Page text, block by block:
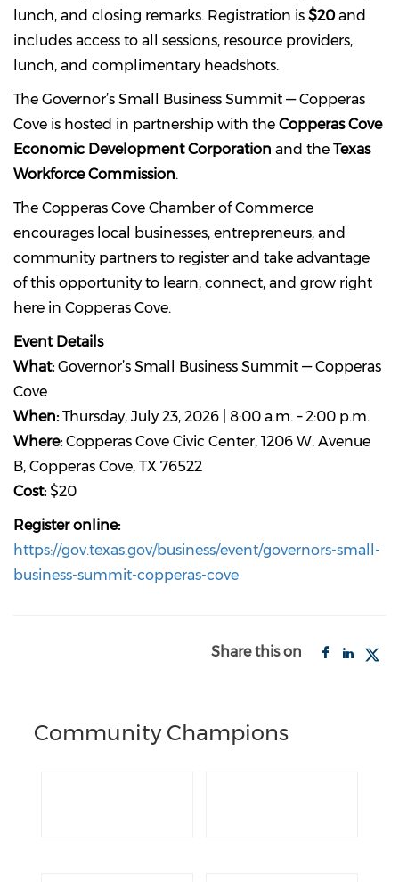
lunch, and closing remarks. Registration is $20and
includes access to all sessions, resource providers,
lunch, and complimentary headshots.
The Governor’s Small Business Summit — Copperas
Cove is hosted in partnership with the Copperas Cove
Economic Development Corporation and the Texas
Workforce Commission.
The Copperas Cove Chamber of Commerce
encourages local businesses, entrepreneurs, and
community partners to register and take advantage
of this opportunity to learn, connect, and grow right
here in Copperas Cove.
Event Details
What: Governor’s Small Business Summit — Copperas
Cove
When: Thursday, July 23, 2026 | 8:00 a.m. – 2:00 p.m.
Where: Copperas Cove Civic Center, 1206 W. Avenue
B, Copperas Cove, TX 76522
Cost: $20
Register online:
https://gov.texas.gov/business/event/governors-small-
business-summit-copperas-cove
Share this on
Community Champions